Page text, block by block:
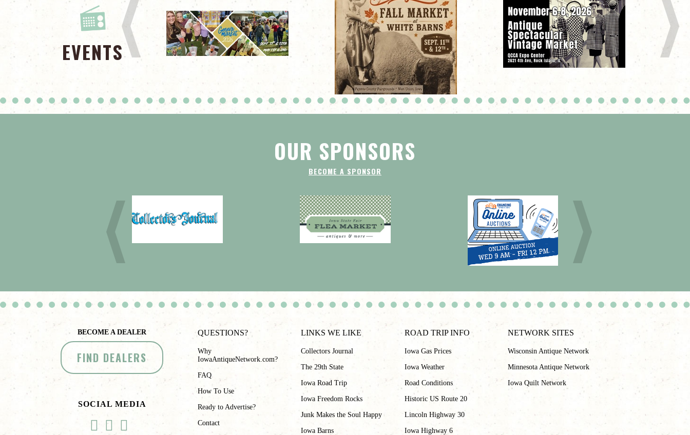
EVENTS
OUR SPONSORS
BECOME A SPONSOR
BECOME A DEALER
FIND DEALERS
SOCIAL MEDIA
QUESTIONS?
Why
IowaAntiqueNetwork.com?
FAQ
How To Use
Ready to Advertise?
Contact
LINKS WE LIKE
Collectors Journal
The 29th State
Iowa Road Trip
Iowa Freedom Rocks
Junk Makes the Soul Happy
Iowa Barns
ROAD TRIP INFO
Iowa Gas Prices
Iowa Weather
Road Conditions
Historic US Route 20
Lincoln Highway 30
Iowa Highway 6
NETWORK SITES
Wisconsin Antique Network
Minnesota Antique Network
Iowa Quilt Network